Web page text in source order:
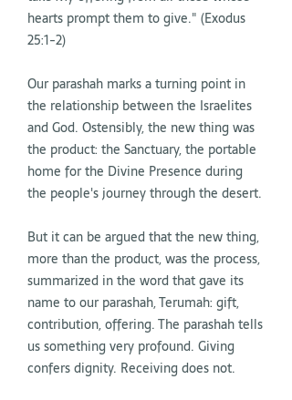
hearts prompt them to give." (Exodus
25:1-2)
Our parashah marks a turning point in
the relationship between the Israelites
and God. Ostensibly, the new thing was
the product: the Sanctuary, the portable
home for the Divine Presence during
the people's journey through the desert.
But it can be argued that the new thing,
more than the product, was the process,
summarized in the word that gave its
name to our parashah, Terumah: gift,
contribution, offering. The parashah tells
us something very profound. Giving
confers dignity. Receiving does not.